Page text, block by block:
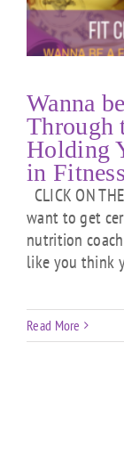
Wanna
Through
Holding
in
CLICK ON
want to get
nutrition
like you think
Read More